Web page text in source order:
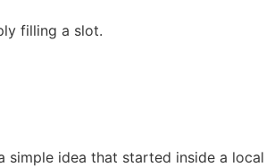
filling a slot.
idea that started inside a